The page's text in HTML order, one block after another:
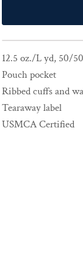
12.5 oz./L yd, 50/
Pouch pocket
Ribbed cuffs and
Tearaway label
USMCA Certified